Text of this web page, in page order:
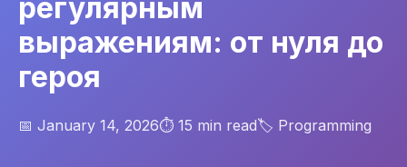
регулярным
выражениям: от нуля до
героя
📅 January 14, 2026⏱️ 15 min read🏷️ Programming